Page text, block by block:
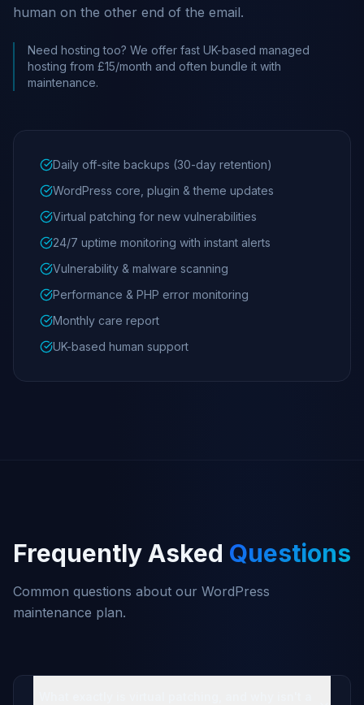
human on the other end of the email.
Need hosting too? We offer fast UK-based managed
hosting from £15/month and often bundle it with
maintenance.
Daily off-site backups (30-day retention)
WordPress core, plugin & theme updates
Virtual patching for new vulnerabilities
24/7 uptime monitoring with instant alerts
Vulnerability & malware scanning
Performance & PHP error monitoring
Monthly care report
UK-based human support
Frequently Asked Questions
Common questions about our WordPress
maintenance plan.